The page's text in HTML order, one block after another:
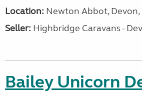
Location: Newton Abbot,
Seller: Highbridge Caravans -
Bailey Unicorn